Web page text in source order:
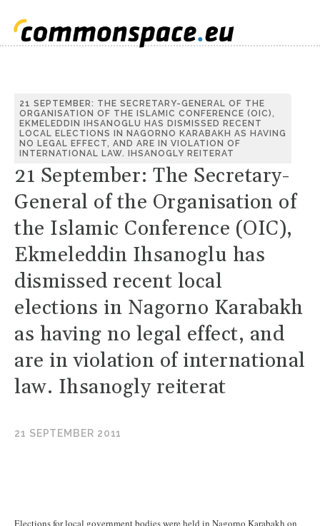
21 SEPTEMBER: THE SECRETARY-GENERAL OF THE
ORGANISATION OF THE ISLAMIC CONFERENCE (OIC),
EKMELEDDIN IHSANOGLU HAS DISMISSED RECENT
LOCAL ELECTIONS IN NAGORNO KARABAKH AS HAVING
NO LEGAL EFFECT, AND ARE IN VIOLATION OF
INTERNATIONAL LAW. IHSANOGLY REITERAT
21 September: The Secretary-
General of the Organisation of
the Islamic Conference (OIC),
Ekmeleddin Ihsanoglu has
dismissed recent local
elections in Nagorno Karabakh
as having no legal effect, and
are in violation of international
law. Ihsanogly reiterat
21 SEPTEMBER 2011
Elections for local government bodies were held in Nagorno Karabakh on